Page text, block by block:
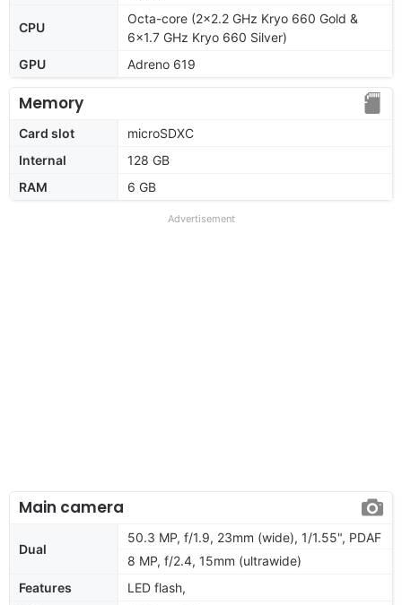
CPU
Octa-core (2x2.2 GHz Kryo 660 Gold &
6x1.7 GHz Kryo 660 Silver)
GPU
Adreno 619
Memory
Card slot
microSDXC
Internal
128 GB
RAM
6 GB
Advertisement
Main camera
Dual
50.3 MP, f/1.9, 23mm (wide), 1/1.55", PDAF
8 MP, f/2.4, 15mm (ultrawide)
Features
LED flash,